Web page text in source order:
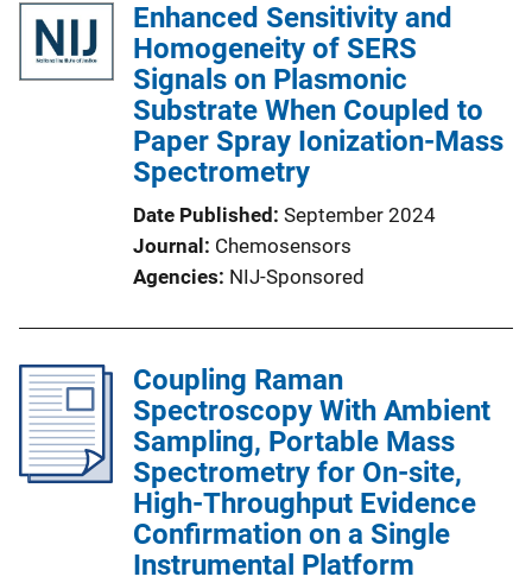
Enhanced Sensitivity and
Homogeneity of SERS
Signals on Plasmonic
Substrate When Coupled to
Paper Spray Ionization-Mass
Spectrometry
Date Published September 2024
Journal
Chemosensors
Agencies NIJ-Sponsored
Coupling Raman
Spectroscopy With Ambient
Sampling, Portable Mass
Spectrometry for On-site,
High-Throughput Evidence
Confirmation on a Single
Instrumental Platform